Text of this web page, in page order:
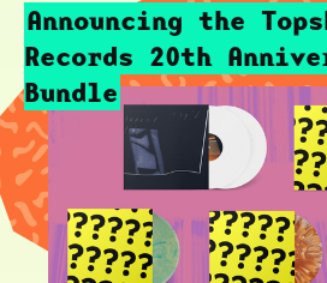
Announcing the
Records 20th
Bundle